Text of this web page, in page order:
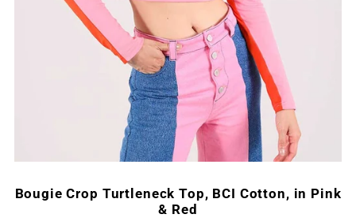
Bougie Crop Turtleneck Top, BCI Cotton, in Pink
& Red